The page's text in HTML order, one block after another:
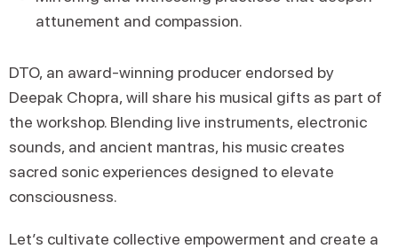
attunement and compassion.
DTO, an award-winning producer endorsed by
Deepak Chopra, will share his musical gifts as part of
the workshop. Blending live instruments, electronic
sounds, and ancient mantras, his music creates
sacred sonic experiences designed to elevate
consciousness.
Let’s cultivate collective empowerment and create a